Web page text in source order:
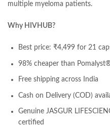
multiple myeloma patients.
Why HIVHUB?
Best price: ₹4,499 for 21
98% cheaper than
Free shipping across India
Cash on Delivery (COD)
Genuine JASGUR
certified